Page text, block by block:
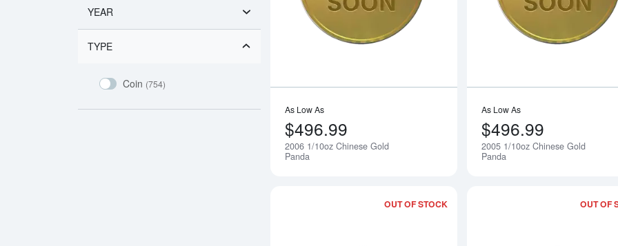
YEAR
TYPE
Coin (754)
As Low As
$496.99
2006 1/10oz Chinese Gold
Panda
Notify Me
As Low As
$496.99
2005 1/10oz Chinese Gold
Panda
OUT OF STOCK OUT OF